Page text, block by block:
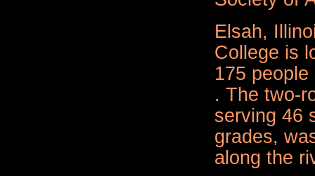
Elsah,
College is
175
. The two-
serving 46
grades,
along the